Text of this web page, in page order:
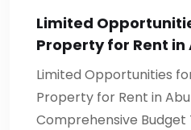
Limited
Property for Rent in
Limited Opportunities
Property for Rent in
Comprehensive